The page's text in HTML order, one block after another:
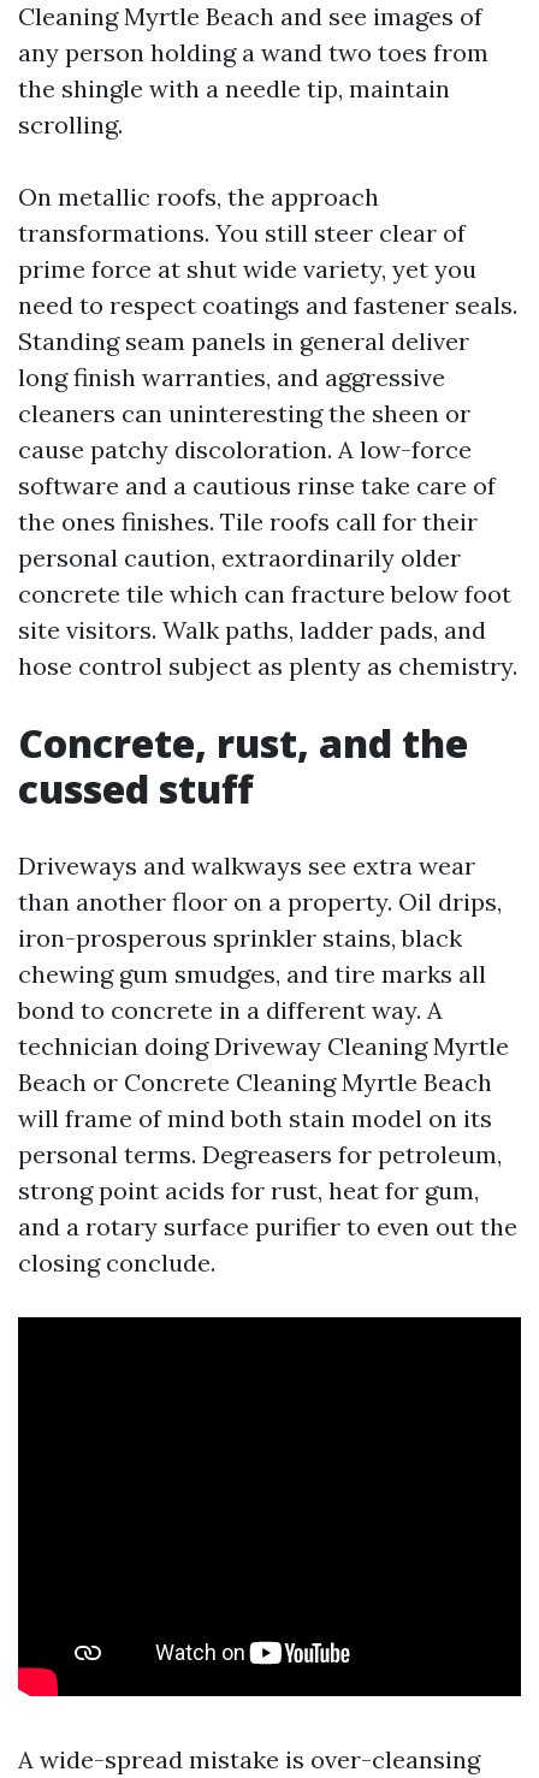
Cleaning Myrtle Beach and see images of
any person holding a wand two toes from
the shingle with a needle tip, maintain
scrolling.
On metallic roofs, the approach
transformations. You still steer clear of
prime force at shut wide variety, yet you
need to respect coatings and fastener seals.
Standing seam panels in general deliver
long finish warranties, and aggressive
cleaners can uninteresting the sheen or
cause patchy discoloration. A low-force
software and a cautious rinse take care of
the ones finishes. Tile roofs call for their
personal caution, extraordinarily older
concrete tile which can fracture below foot
site visitors. Walk paths, ladder pads, and
hose control subject as plenty as chemistry.
Concrete, rust, and the
cussed stuff
Driveways and walkways see extra wear
than another floor on a property. Oil drips,
iron-prosperous sprinkler stains, black
chewing gum smudges, and tire marks all
bond to concrete in a different way. A
technician doing Driveway Cleaning Myrtle
Beach or Concrete Cleaning Myrtle Beach
will frame of mind both stain model on its
personal terms. Degreasers for petroleum,
strong point acids for rust, heat for gum,
and a rotary surface purifier to even out the
closing conclude.
A wide-spread mistake is over-cleansing